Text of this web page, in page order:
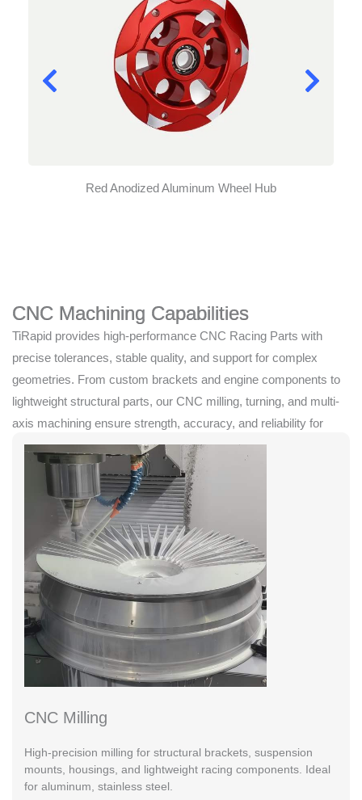
Red Anodized Aluminum Wheel Hub
CNC Machining Capabilities
TiRapid provides high-performance CNC Racing Parts with
precise tolerances, stable quality, and support for complex
geometries. From custom brackets and engine components to
lightweight structural parts, our CNC milling, turning, and multi-
axis machining ensure strength, accuracy, and reliability for
competitive racing applications.
CNC Milling
High-precision milling for structural brackets, suspension
mounts, housings, and lightweight racing components. Ideal
for aluminum, stainless steel.